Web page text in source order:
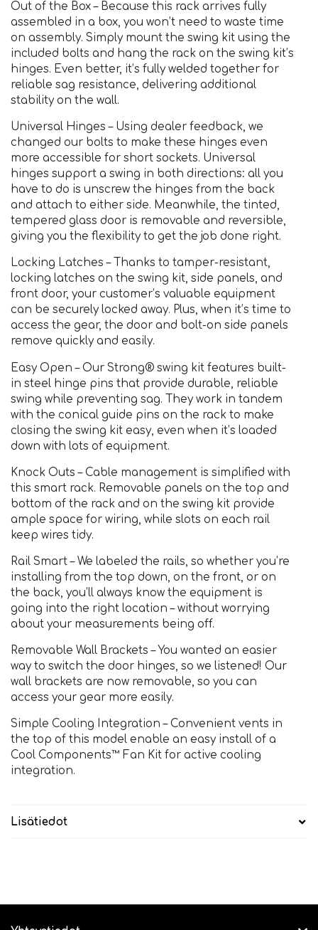
Out of the Box – Because this rack arrives fully
assembled in a box, you won’t need to waste time
on assembly. Simply mount the swing kit using the
included bolts and hang the rack on the swing kit’s
hinges. Even better, it’s fully welded together for
reliable sag resistance, delivering additional
stability on the wall.
Universal Hinges – Using dealer feedback, we
changed our bolts to make these hinges even
more accessible for short sockets. Universal
hinges support a swing in both directions: all you
have to do is unscrew the hinges from the back
and attach to either side. Meanwhile, the tinted,
tempered glass door is removable and reversible,
giving you the flexibility to get the job done right.
Locking Latches – Thanks to tamper-resistant,
locking latches on the swing kit, side panels, and
front door, your customer’s valuable equipment
can be securely locked away. Plus, when it’s time to
access the gear, the door and bolt-on side panels
remove quickly and easily.
Easy Open – Our Strong® swing kit features built-
in steel hinge pins that provide durable, reliable
swing while preventing sag. They work in tandem
with the conical guide pins on the rack to make
closing the swing kit easy, even when it’s loaded
down with lots of equipment.
Knock Outs – Cable management is simplified with
this smart rack. Removable panels on the top and
bottom of the rack and on the swing kit provide
ample space for wiring, while slots on each rail
keep wires tidy.
Rail Smart – We labeled the rails, so whether you’re
installing from the top down, on the front, or on
the back, you’ll always know the equipment is
going into the right location – without worrying
about your measurements being off.
Removable Wall Brackets – You wanted an easier
way to switch the door hinges, so we listened! Our
wall brackets are now removable, so you can
access your gear more easily.
Simple Cooling Integration – Convenient vents in
the top of this model enable an easy install of a
Cool Components™ Fan Kit for active cooling
integration.
Lisätiedot